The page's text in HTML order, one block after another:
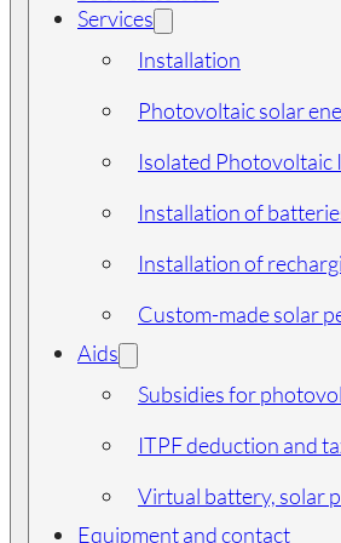
Services
Installation
Photovoltaic solar
Isolated Photovoltaic
Installation of
Installation of
Custom-made solar
Aids
Subsidies for
ITPF deduction and
Virtual battery, solar
Equipment and contact